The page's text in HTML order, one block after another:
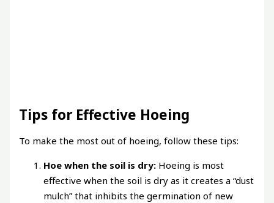
Tips for Effective Hoeing
To make the most out of hoeing, follow these tips:
Hoe when the soil is dry: Hoeing is most
effective when the soil is dry as it creates a “dust
mulch” that inhibits the germination of new